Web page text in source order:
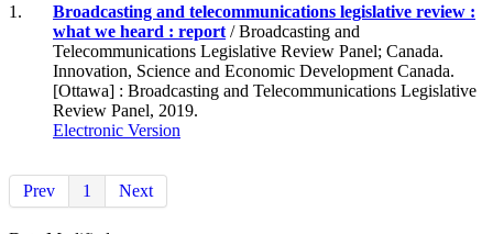
1.
Broadcasting and telecommunications legislative review :
what we heard : report / Broadcasting and
Telecommunications Legislative Review Panel; Canada.
Innovation, Science and Economic Development Canada.
[Ottawa] : Broadcasting and Telecommunications Legislative
Review Panel, 2019.
Electronic Version
Prev 1 Next